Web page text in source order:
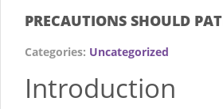
PRECAUTIONS SHOULD
Categories: Uncategorized
Introduction